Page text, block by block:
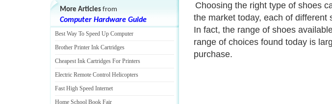
Choosing the right type of shoes
the market today, each of
In fact, the range of shoes
range of choices found today is
purchase.
More Articles from
Computer Hardware Guide
Best Way To Speed Up Computer
Brother Printer Ink Cartridges
Cheapest Ink Cartridges For Printers
Electric Remote Control Helicopters
Fast High Speed Internet
Home School Book Fair